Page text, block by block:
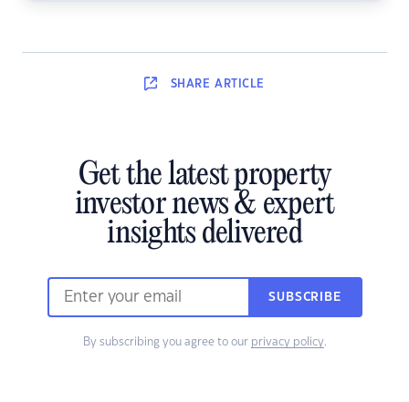
SHARE ARTICLE
Get the latest property
investor news & expert
insights delivered
SUBSCRIBE
By subscribing you agree to our privacy policy.